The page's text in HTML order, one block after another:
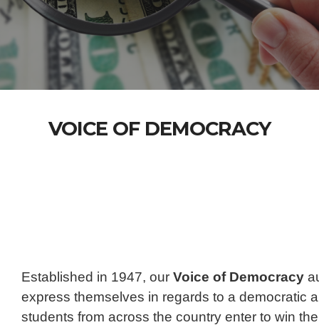
VOICE OF DEMOCRACY
Established in 1947, our Voice of Democracy
express themselves in regards to a democratic
students from across the country enter to win